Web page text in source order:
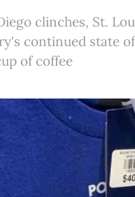
clinches, St.
continued state
of coffee